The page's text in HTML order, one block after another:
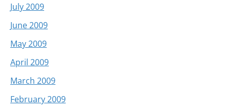
July 2009
June 2009
May 2009
April 2009
March 2009
February 2009